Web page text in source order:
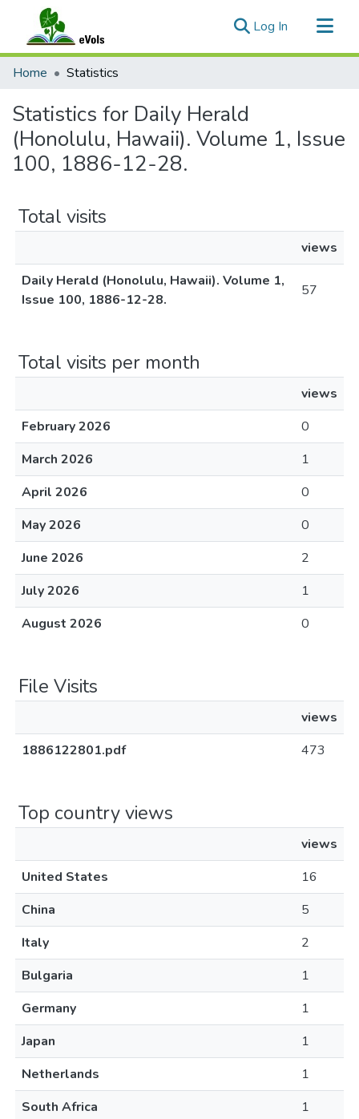
Log In (current)
Communities & Collections
Home Statistics
Statistics for Daily Herald
(Honolulu, Hawaii). Volume 1, Issue
100, 1886-12-28.
Total visits
views
Daily Herald (Honolulu, Hawaii). Volume 1,
Issue 100, 1886-12-28.
57
Total visits per month
views
February 2026
0
March 2026
1
April 2026
0
May 2026
0
June 2026
2
July 2026
1
August 2026
0
File Visits
views
1886122801.pdf
473
Top country views
views
United States
16
China
5
Italy
2
Bulgaria
1
Germany
1
Japan
1
Netherlands
1
South Africa
1